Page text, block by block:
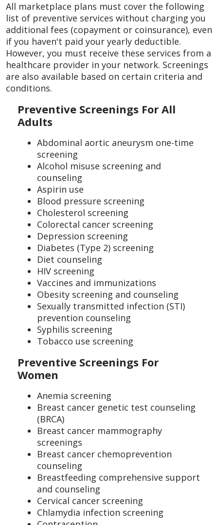
All marketplace plans must cover the following
list of preventive services without charging you
additional fees (copayment or coinsurance), even
if you haven't paid your yearly deductible.
However, you must receive these services from a
healthcare provider in your network. Screenings
are also available based on certain criteria and
conditions.
Preventive Screenings For All
Adults
Abdominal aortic aneurysm one-time
screening
Alcohol misuse screening and
counseling
Aspirin use
Blood pressure screening
Cholesterol screening
Colorectal cancer screening
Depression screening
Diabetes (Type 2) screening
Diet counseling
HIV screening
Vaccines and immunizations
Obesity screening and counseling
Sexually transmitted infection (STI)
prevention counseling
Syphilis screening
Tobacco use screening
Preventive Screenings For
Women
Anemia screening
Breast cancer genetic test counseling
(BRCA)
Breast cancer mammography
screenings
Breast cancer chemoprevention
counseling
Breastfeeding comprehensive support
and counseling
Cervical cancer screening
Chlamydia infection screening